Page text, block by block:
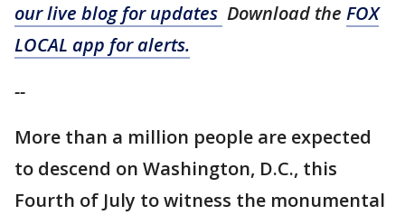
our live blog for updates Download the FOX
LOCAL app for alerts.
--
More than a million people are expected
to descend on Washington, D.C., this
Fourth of July to witness the monumental